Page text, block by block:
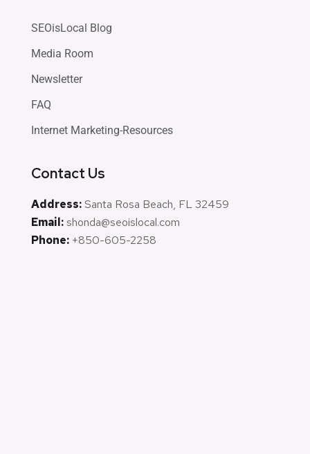
SEOisLocal Blog
Media Room
Newsletter
FAQ
Internet Marketing-Resources
Contact Us
Address:Santa Rosa Beach, FL 32459
Email: shonda@seoislocal.com
Phone: +850-605-2258